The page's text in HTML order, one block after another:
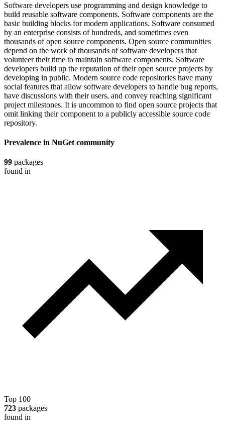
Software developers use programming and design knowledge to
build reusable software components. Software components are the
basic building blocks for modern applications. Software consumed
by an enterprise consists of hundreds, and sometimes even
thousands of open source components. Open source communities
depend on the work of thousands of software developers that
volunteer their time to maintain software components. Software
developers build up the reputation of their open source projects by
developing in public. Modern source code repositories have many
social features that allow software developers to handle bug reports,
have discussions with their users, and convey reaching significant
project milestones. It is uncommon to find open source projects that
omit linking their component to a publicly accessible source code
repository.
Prevalence in NuGet community
99 packages
found in
Top 100
723 packages
found in